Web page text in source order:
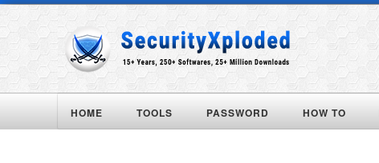
HOME TOOLS PASSWORD HOW TO